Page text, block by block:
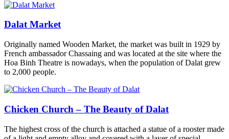
Dalat Market
Originally named Wooden Market, the market was built in 1929 by
French ambassador Chassaing and was located at the site where the
Hoa Binh Theatre is nowadays, when the population of Dalat grew
to 2,000 people.
Chicken Church – The Beauty of Dalat
The highest cross of the church is attached a statue of a rooster made